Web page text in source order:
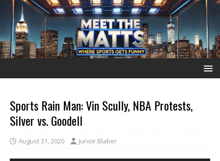
Sports Rain Man: Vin Scully, NBA Protests,
Silver vs. Goodell
August 31, 2020 Junoir Blaber